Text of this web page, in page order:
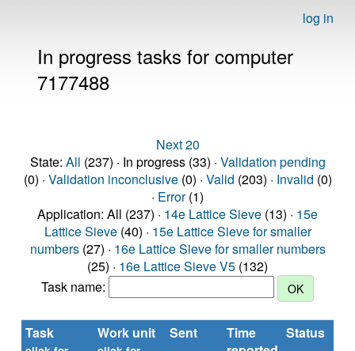
log in
In progress tasks for computer
7177488
Next 20
State: All (237) · In progress (33) · Validation pending
(0) · Validation inconclusive(0) · Valid (203) · Invalid (0)
· Error(1)
Application: All (237) · 14e Lattice Sieve (13) · 15e
Lattice Sieve(40) · 15e Lattice Sieve for smaller
numbers(27) · 16e Lattice Sieve for smaller numbers
(25) · 16e Lattice Sieve V5 (132)
Task name:
Task Work unit Sent
Time
Status